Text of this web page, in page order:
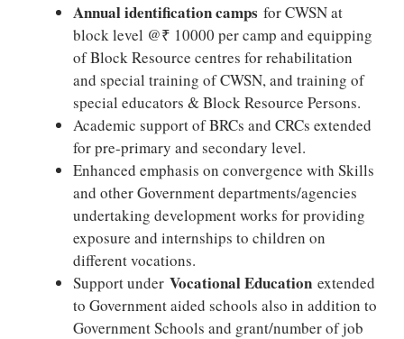
Annual identification camps for CWSN at
block level @₹ 10000 per camp and equipping
of Block Resource centres for rehabilitation
and special training of CWSN, and training of
special educators & Block Resource Persons.
Academic support of BRCs and CRCs extended
for pre-primary and secondary level.
Enhanced emphasis on convergence with Skills
and other Government departments/agencies
undertaking development works for providing
exposure and internships to children on
different vocations.
Support under Vocational Education extended
to Government aided schools also in addition to
Government Schools and grant/number of job